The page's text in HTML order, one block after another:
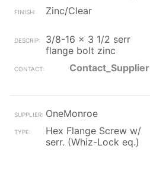
Zinc/Clear
3/8-16 x 3 1/2 serr
flange bolt zinc
Contact_Supplier
OneMonroe
Hex Flange Screw w/
serr. (Whiz-Lock eq.)